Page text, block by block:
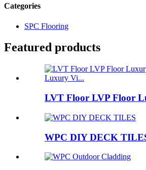
Categories
SPC Flooring
Featured products
LVT Floor LVP Floor
WPC DIY DECK